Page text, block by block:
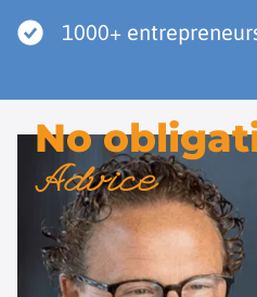
1000+
No
Advice